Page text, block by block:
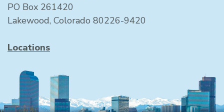
PO Box 261420
Lakewood, Colorado 80226-9420
Locations